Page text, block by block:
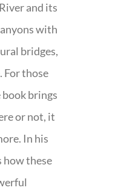
and its
with
bridges,
For those
book brings
or not, it
In his
how these